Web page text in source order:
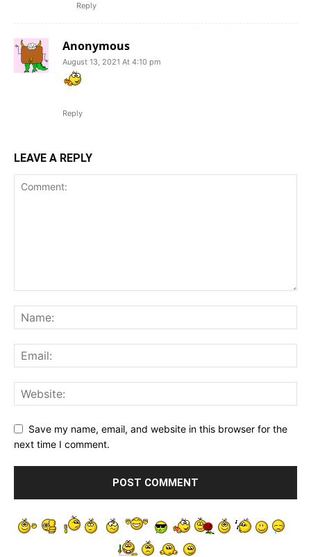
Reply
Anonymous
August 13, 2021 At 4:10 pm
Reply
LEAVE A REPLY
Save my name, email, and website in this browser for the
next time I comment.